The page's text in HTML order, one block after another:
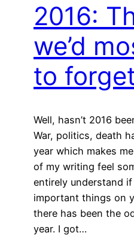
2016:
we’d
to
Well, hasn’t 2016
War, politics, death
year which makes
of my writing feel
entirely understand
important things on
there has been the
year. I got…